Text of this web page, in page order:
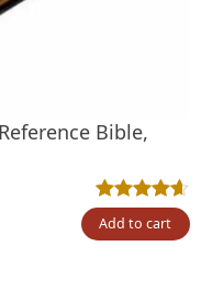
Bible,
Rated4.60out
10
Add to cart